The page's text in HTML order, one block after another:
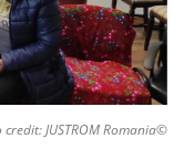
©Photo credit: JUSTROM Romania